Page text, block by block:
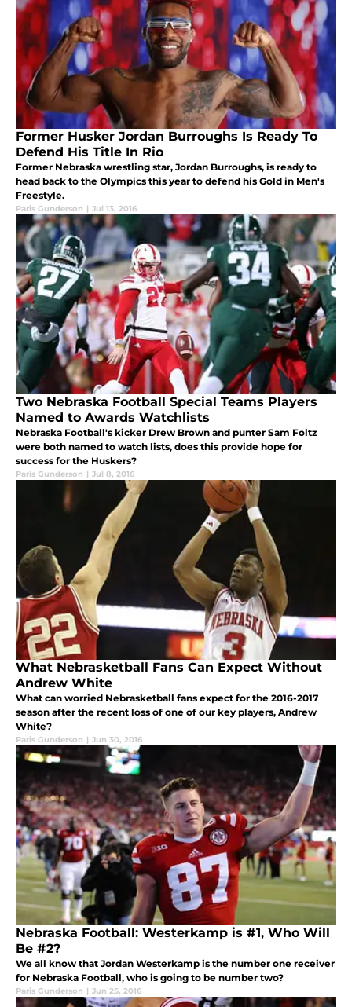
Former Husker Jordan Burroughs Is Ready To
Defend His Title In Rio
Former Nebraska wrestling star, Jordan Burroughs, is ready to
head back to the Olympics this year to defend his Gold in Men's
Freestyle.
Paris Gunderson | Jul 13, 2016
Two Nebraska Football Special Teams Players
Named to Awards Watchlists
Nebraska Football's kicker Drew Brown and punter Sam Foltz
were both named to watch lists, does this provide hope for
success for the Huskers?
Paris Gunderson | Jul 8, 2016
What Nebrasketball Fans Can Expect Without
Andrew White
What can worried Nebrasketball fans expect for the 2016-2017
season after the recent loss of one of our key players, Andrew
White?
Paris Gunderson | Jun 30, 2016
Nebraska Football: Westerkamp is #1, Who Will
Be #2?
We all know that Jordan Westerkamp is the number one receiver
for Nebraska Football, who is going to be number two?
Paris Gunderson | Jun 25, 2016